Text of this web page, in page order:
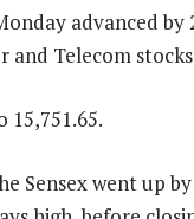
advanced
and Telecom
15,751.65.
Sensex went up